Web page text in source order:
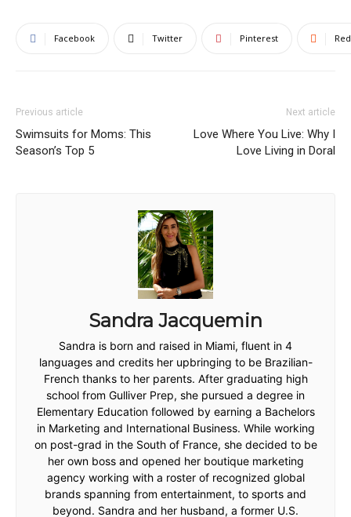
Facebook Twitter Pinterest
Previous article
Swimsuits for Moms: This
Season’s Top 5
Next article
Love Where You Live: Why I
Love Living in Doral
Sandra Jacquemin
Sandra is born and raised in Miami, fluent in 4
languages and credits her upbringing to be Brazilian-
French thanks to her parents. After graduating high
school from Gulliver Prep, she pursued a degree in
Elementary Education followed by earning a Bachelors
in Marketing and International Business. While working
on post-grad in the South of France, she decided to be
her own boss and opened her boutique marketing
agency working with a roster of recognized global
brands spanning from entertainment, to sports and
beyond. Sandra and her husband, a former U.S.